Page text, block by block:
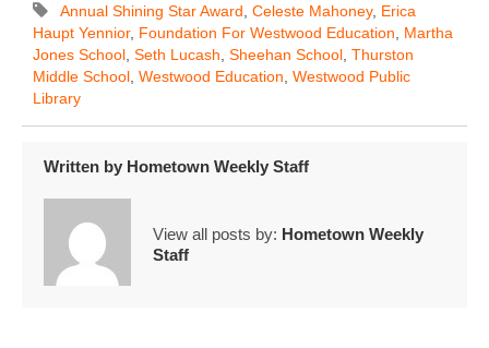
Annual Shining Star Award Celeste Mahoney, Erica
Haupt Yennior, Foundation For Westwood Education
Martha
Jones School Seth Lucash Sheehan School Thurston
Middle School Westwood Education Westwood Public
Library
Written by Hometown Weekly Staff
View all posts by: Hometown Weekly
Staff